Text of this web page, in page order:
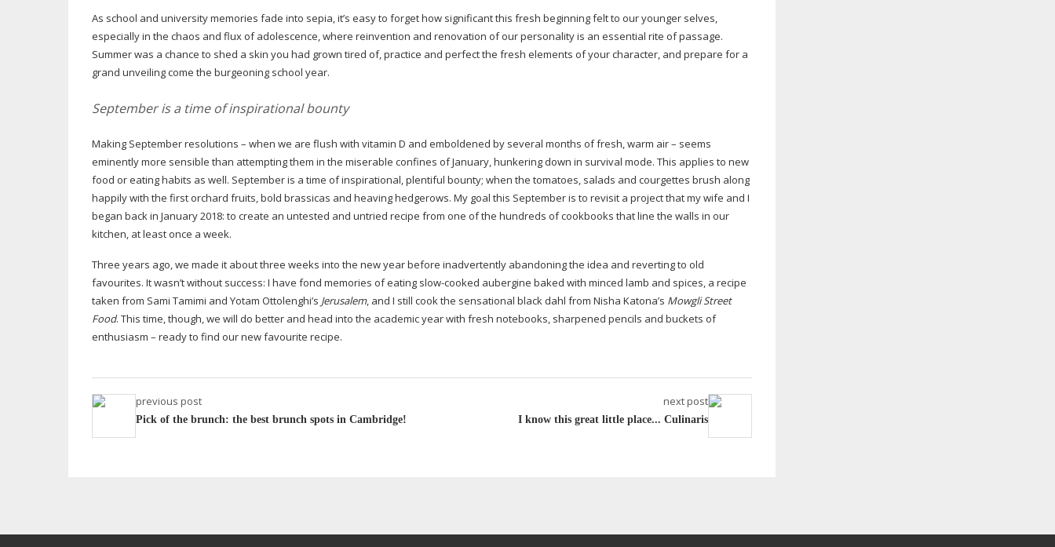
As school and university memories fade into sepia, it’s easy to forget how significant this fresh beginning felt to our younger selves,
especially in the chaos and flux of adolescence, where reinvention and renovation of our personality is an essential rite of passage.
Summer was a chance to shed a skin you had grown tired of, practice and perfect the fresh elements of your character, and prepare for a
grand unveiling come the burgeoning school year.
September is a time of inspirational bounty
Making September resolutions – when we are flush with vitamin D and emboldened by several months of fresh, warm air – seems
eminently more sensible than attempting them in the miserable confines of January, hunkering down in survival mode. This applies to new
food or eating habits as well. September is a time of inspirational, plentiful bounty; when the tomatoes, salads and courgettes brush along
happily with the first orchard fruits, bold brassicas and heaving hedgerows. My goal this September is to revisit a project that my wife and I
began back in January 2018: to create an untested and untried recipe from one of the hundreds of cookbooks that line the walls in our
kitchen, at least once a week.
Three years ago, we made it about three weeks into the new year before inadvertently abandoning the idea and reverting to old
favourites. It wasn’t without success: I have fond memories of eating slow-cooked aubergine baked with minced lamb and spices, a recipe
taken from Sami Tamimi and Yotam Ottolenghi’s Jerusalem, and I still cook the sensational black dahl from Nisha Katona’s Mowgli Street
Food. This time, though, we will do better and head into the academic year with fresh notebooks, sharpened pencils and buckets of
enthusiasm – ready to find our new favourite recipe.
previous post
Pick of the brunch: the best brunch spots in Cambridge!
next post
I know this great little place... Culinaris